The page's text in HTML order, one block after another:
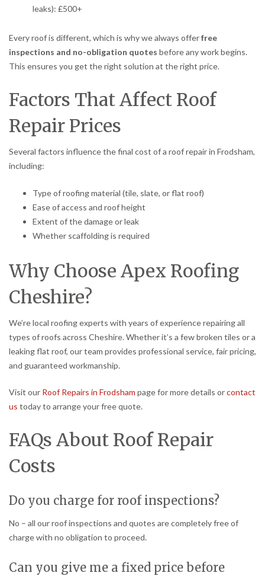
leaks): £500+
Every roof is different, which is why we always offerfree
inspections and no-obligation quotes before any work begins.
This ensures you get the right solution at the right price.
Factors That Affect Roof
Repair Prices
Several factors influence the final cost of a roof repair in Frodsham,
including:
Type of roofing material (tile, slate, or flat roof)
Ease of access and roof height
Extent of the damage or leak
Whether scaffolding is required
Why Choose Apex Roofing
Cheshire?
We’re local roofing experts with years of experience repairing all
types of roofs across Cheshire. Whether it’s a few broken tiles or a
leaking flat roof, our team provides professional service, fair pricing,
and guaranteed workmanship.
Visit our Roof Repairs in Frodsham page for more details orcontact
us today to arrange your free quote.
FAQs About Roof Repair
Costs
Do you charge for roof inspections?
No – all our roof inspections and quotes are completely free of
charge with no obligation to proceed.
Can you give me a fixed price before